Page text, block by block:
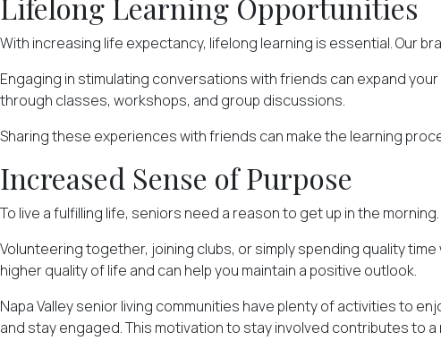
With increasing life expectancy, lifelong learning is essential. Our
Engaging in stimulating conversations with friends can expand
through classes, workshops, and group discussions.
Sharing these experiences with friends can make the learning
Increased Sense of Purpose
To live a fulfilling life, seniors need a reason to get up in the
Volunteering together, joining clubs, or simply spending quality
higher quality of life and can help you maintain a positive outlook.
Napa Valley senior living communities have plenty of activities to
and stay engaged. This motivation to stay involved contributes to